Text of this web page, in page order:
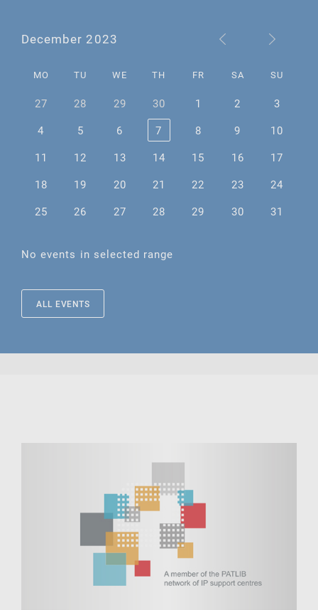
December 2023
MO TU WE TH FR SA SU
27 28 29 30 1 2
3
4
5 6 7 8 9
10
11
12 13 14 15 16
17
18
19 20 21 22 23
24
25
26 27 28 29 30 31
No events in selected range
ALL EVENTS